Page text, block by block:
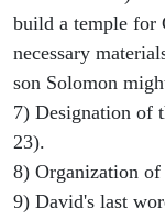
build a temple for
necessary
son Solomon
7) Designation of
23).
8) Organization
9) David's last